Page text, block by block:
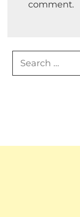
comment.
for: